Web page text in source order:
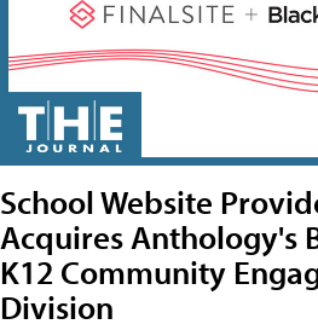
School Website
Acquires Anthology's
K12 Community
Division